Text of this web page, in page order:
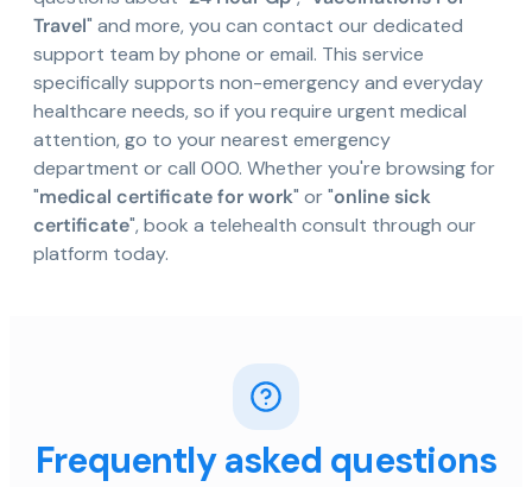
Travel" and more, you can contact our dedicated
support team by phone or email. This service
specifically supports non-emergency and everyday
healthcare needs, so if you require urgent medical
attention, go to your nearest emergency
department or call 000. Whether you're browsing for
"medical certificate for work" or "online sick
certificate", book a telehealth consult through our
platform today.
Frequently asked questions